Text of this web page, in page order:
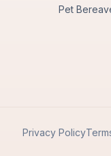
Pet
Privacy Policy